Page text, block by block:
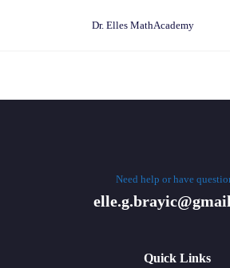
Dr. Elles MathAcademy
Need help or have
Quick Links